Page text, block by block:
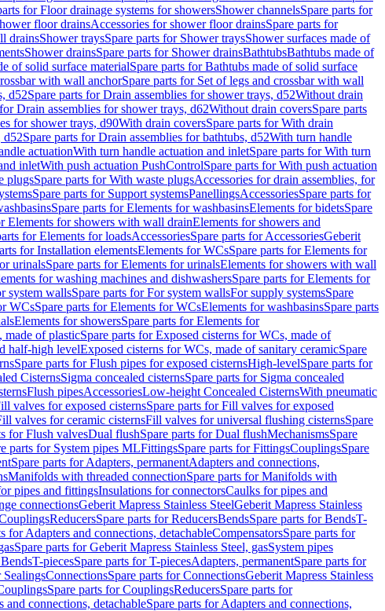
for Floor drainage systems for showersShower channelsSpare parts for
floor drainsAccessories for shower floor drainsSpare parts for
drainsShower traysSpare parts for Shower traysShower surfaces made of
Shower drainsSpare parts for Shower drainsBathtubsBathtubs made of
of solid surface materialSpare parts for Bathtubs made of solid surface
with wall anchorSpare parts for Set of legs and crossbar with wall
d52Spare parts for Drain assemblies for shower trays, d52Without drain
Drain assemblies for shower trays, d62Without drain coversSpare parts
for shower trays, d90With drain coversSpare parts for With drain
d52Spare parts for Drain assemblies for bathtubs, d52With turn handle
actuationWith turn handle actuation and inletSpare parts for With turn
inletWith push actuation PushControlSpare parts for With push actuation
plugsSpare parts for With waste plugsAccessories for drain assemblies, for
Spare parts for Support systemsPanellingsAccessoriesSpare parts for
Spare parts for Elements for washbasinsElements for bidetsSpare
Elements for showers with wall drainElements for showers and
for Elements for loadsAccessoriesSpare parts for AccessoriesGeberit
for Installation elementsElements for WCsSpare parts for Elements for
urinalsSpare parts for Elements for urinalsElements for showers with wall
for washing machines and dishwashersSpare parts for Elements for
system wallsSpare parts for For system wallsFor supply systemsSpare
WCsSpare parts for Elements for WCsElements for washbasinsSpare parts
Elements for showersSpare parts for Elements for
made of plasticSpare parts for Exposed cisterns for WCs, made of
half-high levelExposed cisterns for WCs, made of sanitary ceramicSpare
Spare parts for Flush pipes for exposed cisternsHigh-levelSpare parts for
CisternsSigma concealed cisternsSpare parts for Sigma concealed
Flush pipesAccessoriesLow-height Concealed CisternsWith pneumatic
valves for exposed cisternsSpare parts for Fill valves for exposed
valves for ceramic cisternsFill valves for universal flushing cisternsSpare
for Flush valvesDual flushSpare parts for Dual flushMechanismsSpare
parts for System pipes MLFittingsSpare parts for FittingsCouplingsSpare
Spare parts for Adapters, permanentAdapters and connections,
Manifolds with threaded connectionSpare parts for Manifolds with
pipes and fittingsInsulations for connectorsCaulks for pipes and
connectionsGeberit Mapress Stainless SteelGeberit Mapress Stainless
ReducersSpare parts for ReducersBendsSpare parts for BendsT-
for Adapters and connections, detachableCompensatorsSpare parts for
Spare parts for Geberit Mapress Stainless Steel, gasSystem pipes
T-piecesSpare parts for T-piecesAdapters, permanentSpare parts for
SealingsConnectionsSpare parts for ConnectionsGeberit Mapress Stainless
Spare parts for CouplingsReducersSpare parts for
and connections, detachableSpare parts for Adapters and connections,